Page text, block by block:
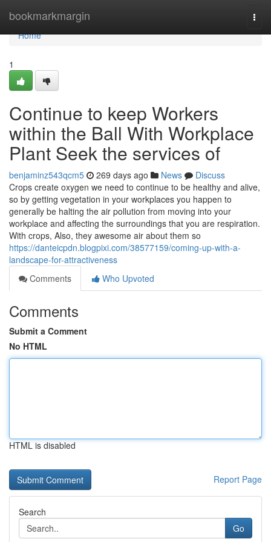
bookmarkmargin
Home
Home
1
Continue to keep Workers
within the Ball With Workplace
Plant Seek the services of
benjaminz543qcm5 269 days ago News
Discuss
Crops create oxygen we need to continue to be healthy and alive,
so by getting vegetation in your workplaces you happen to
generally be halting the air pollution from moving into your
workplace and affecting the surroundings that you are respiration.
With crops, Also, they awesome air about them so
https://danteicpdn.blogpixi.com/38577159/coming-up-with-a-
landscape-for-attractiveness
Comments
Who Upvoted
Comments
Submit a Comment
No HTML
HTML is disabled
Report Page
Search
Go